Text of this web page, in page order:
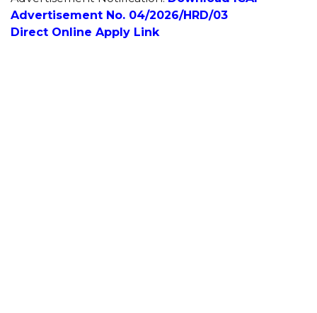
Advertisement No. 04/2026/HRD/03
Direct Online Apply Link